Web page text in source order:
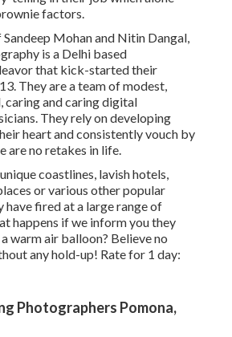
factors.
Mohan and Nitin Dangal,
is a Delhi based
that kick-started their
They are a team of modest,
and caring digital
They rely on developing
heart and consistently vouch by
are no retakes in life.
coastlines, lavish hotels,
or various other popular
have fired at a large range of
happens if we inform you they
warm air balloon? Believe no
any hold-up! Rate for 1 day:
Photographers Pomona,